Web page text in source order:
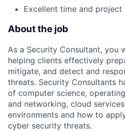
Excellent time and project
About the job
As a Security Consultant, you
helping clients effectively
mitigate, and detect and
threats. Security Consultants
of computer science,
and networking, cloud
environments and how to
cyber security threats.